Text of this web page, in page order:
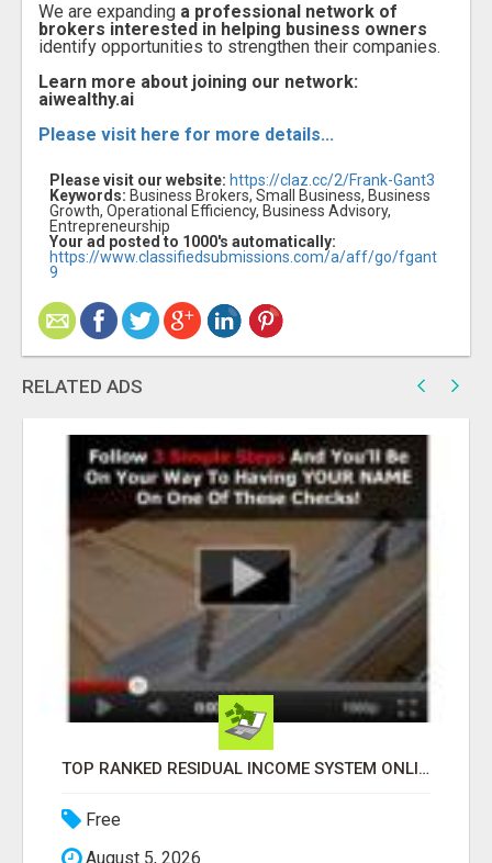
We are expanding a professional network of
brokers interested in helping business owners
identify opportunities to strengthen their companies.
Learn more about joining our network:
aiwealthy.ai
Please visit here for more details...
Please visit our website: https://claz.cc/2/Frank-Gant3
Keywords: Business Brokers, Small Business, Business
Growth, Operational Efficiency, Business Advisory,
Entrepreneurship
Your ad posted to 1000's automatically:
https://www.classifiedsubmissions.com/a/aff/go/fgant
9
RELATED ADS
LOOKING FOR THE ULTIMATE SNEAKER SHOPPING EXPERIENCE?
Free
August 5, 2026